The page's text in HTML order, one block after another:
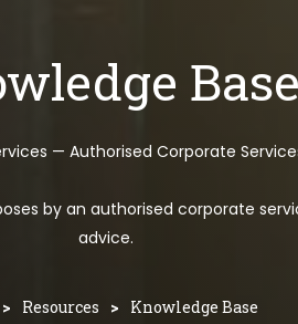
Base
— Authorised Corporate
by an authorised corporate
advice.
> Resources > Knowledge Base